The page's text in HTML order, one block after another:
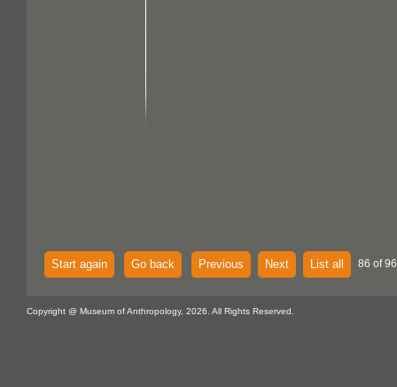
Start again Go back Previous Next List all 86 of
Copyright @ Museum of Anthropology, 2026. All Rights Reserved.